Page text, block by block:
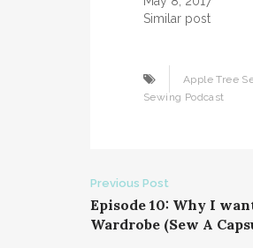
Similar post
Apple Tree
Sewing Podcast
Post
navigation
Previous Post
Episode 10: Why I
Wardrobe (Sew A